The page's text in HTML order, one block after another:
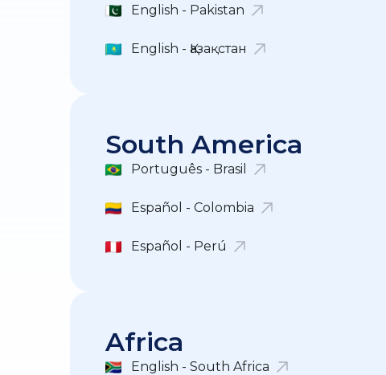
English - Pakistan
English - Қазақстан
South America
Português - Brasil
Español - Colombia
Español - Perú
Africa
English - South Africa